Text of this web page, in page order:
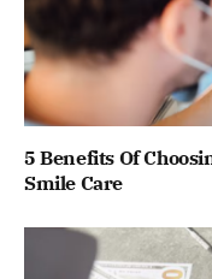
5 Benefits Of
Smile Care